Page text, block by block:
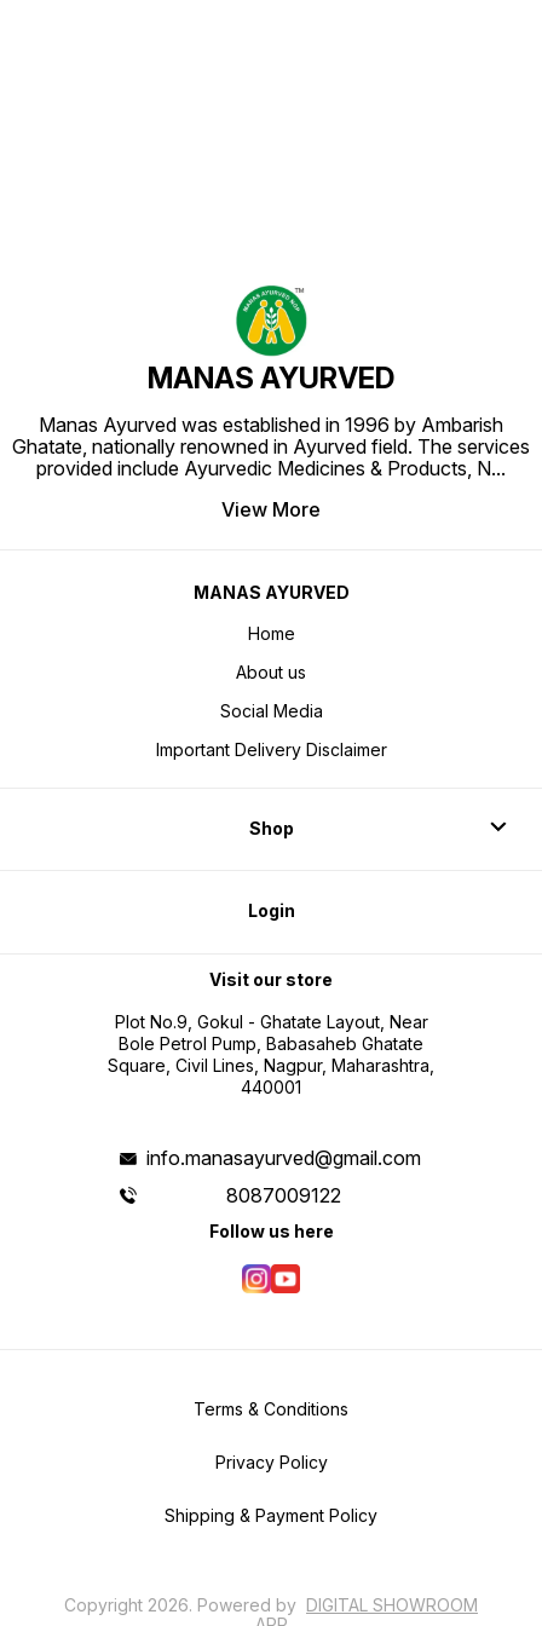
MANAS AYURVED
Manas Ayurved was established in 1996 by Ambarish
Ghatate, nationally renowned in Ayurved field. The services
provided include Ayurvedic Medicines & Products, N...
View More
MANAS AYURVED
Home
About us
Social Media
Important Delivery Disclaimer
Shop
Login
Visit our store
Plot No.9, Gokul - Ghatate Layout, Near
Bole Petrol Pump, Babasaheb Ghatate
Square, Civil Lines, Nagpur, Maharashtra,
440001
info.manasayurved@gmail.com
8087009122
Follow us here
Terms & Conditions
Privacy Policy
Shipping & Payment Policy
Copyright 2026. Powered by DIGITAL SHOWROOM